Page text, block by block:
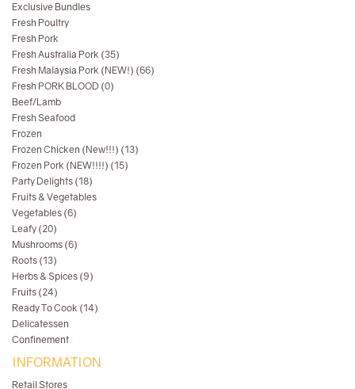
Exclusive Bundles
Fresh Poultry
Fresh Pork
Fresh Australia Pork (35)
Fresh Malaysia Pork (NEW!) (66)
Fresh PORK BLOOD (0)
Beef/Lamb
Fresh Seafood
Frozen
Frozen Chicken (New!!!) (13)
Frozen Pork (NEW!!!!) (15)
Party Delights (18)
Fruits & Vegetables
Vegetables (6)
Leafy (20)
Mushrooms (6)
Roots (13)
Herbs & Spices (9)
Fruits (24)
Ready To Cook (14)
Delicatessen
Confinement
INFORMATION
Retail Stores